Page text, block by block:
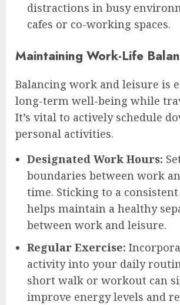
distractions in busy
cafes or co-working spaces.
Maintaining Work-Life
Balancing work and leisure is
long-term well-being while
It’s vital to actively schedule
personal activities.
Designated Work Hours:
boundaries between work
time. Sticking to a
helps maintain a healthy
between work and leisure.
Regular Exercise:
activity into your daily
short walk or workout can
improve energy levels and